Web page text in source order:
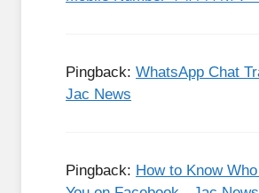
Pingback: WhatsApp Chat
Jac News
Pingback: How to Know